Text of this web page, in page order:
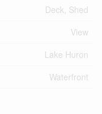
Deck, Shed
View
Lake Huron
Waterfront